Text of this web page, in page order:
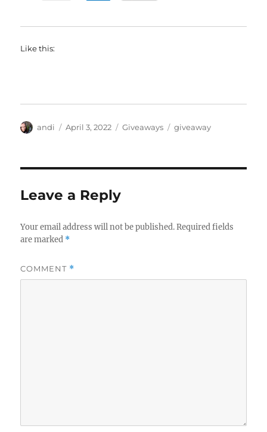
Like this:
Author
andi
Posted
April 3, 2022 Categories
Giveaways Tags
giveaway
Leave a Reply
Your email address will not be published. Required fields
are marked *
COMMENT *